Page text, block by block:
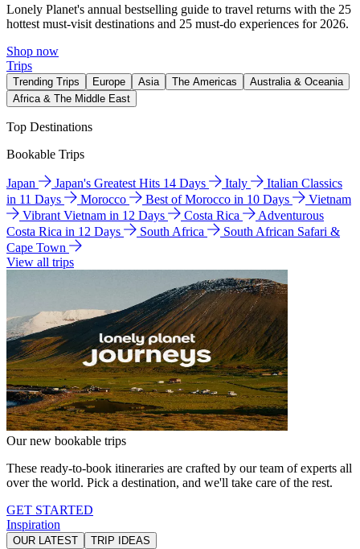
Lonely Planet's annual bestselling guide to travel returns with the 25
hottest must-visit destinations and 25 must-do experiences for 2026.
Shop now
Trips
Trending Trips Europe Asia The Americas
Australia & Oceania
Africa & The Middle East
Top Destinations
Bookable Trips
Japan Japan's Greatest Hits 14 Days Italy
Italian Classics
in 11 Days
Morocco Best of Morocco in 10 Days
Vietnam
Vibrant Vietnam in 12 Days
Costa Rica
Adventurous
Costa Rica in 12 Days
South Africa
South African Safari &
Cape Town
View all trips
Our new bookable trips
These ready-to-book itineraries are crafted by our team of experts all
over the world. Pick a destination, and we'll take care of the rest.
GET STARTED
Inspiration
OUR LATEST TRIP IDEAS